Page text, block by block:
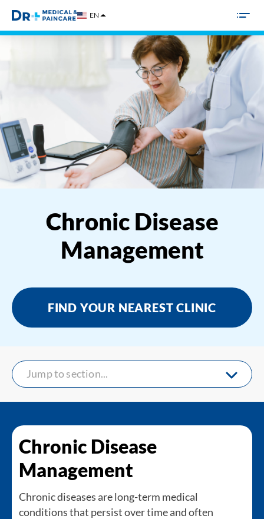
Skip
EN
Chronic Disease
Management
FIND YOUR NEAREST CLINIC
Jump to section...
Chronic Disease
Management
Chronic diseases are long-term medical
conditions that persist over time and often